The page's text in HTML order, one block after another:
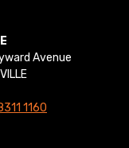
Avenue
1160